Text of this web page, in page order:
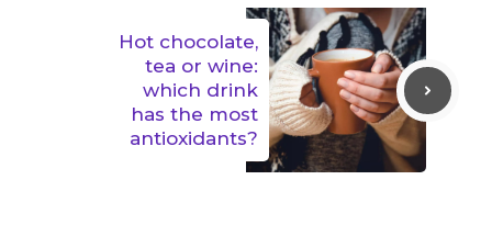
Hot chocolate,
tea or wine:
which drink
has the most
antioxidants?